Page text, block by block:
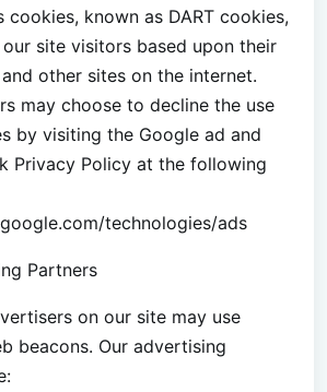
cookies, known as DART cookies,
site visitors based upon their
other sites on the internet.
may choose to decline the use
by visiting the Google ad and
Privacy Policy at the following
technologies/ads
Partners
on our site may use
beacons. Our advertising